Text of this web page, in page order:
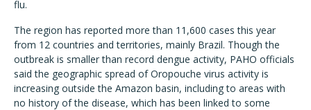
flu.
The region has reported more than 11,600 cases this year
from 12 countries and territories, mainly Brazil. Though the
outbreak is smaller than record dengue activity, PAHO officials
said the geographic spread of Oropouche virus activity is
increasing outside the Amazon basin, including to areas with
no history of the disease, which has been linked to some